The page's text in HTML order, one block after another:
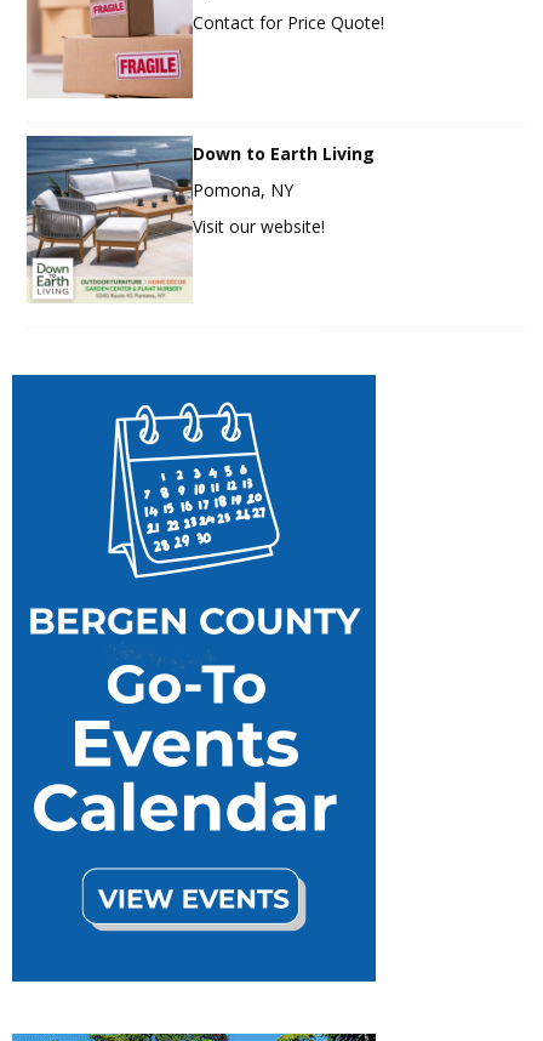
Contact for Price Quote!
Down to Earth Living
Pomona, NY
Visit our website!